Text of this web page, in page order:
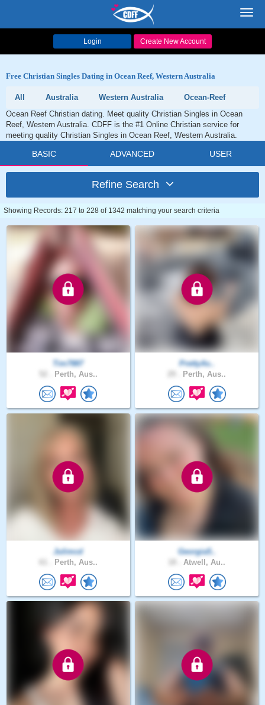
Login Create New Account
Free Christian Singles Dating in Ocean Reef, Western Australia
All Australia Western Australia
Ocean-Reef
Ocean Reef Christian dating. Meet quality Christian Singles in Ocean
Reef, Western Australia. CDFF is the #1 Online Christian service for
meeting quality Christian Singles in Ocean Reef, Western Australia.
BASIC ADVANCED USER
Refine Search
Showing Records: 217 to 228 of 1342 matching your search criteria
Tim7887
Perth, Aus..
PrettyAs..
Perth, Aus..
Julimcd
Perth, Aus..
Georgia5..
Atwell, Au..